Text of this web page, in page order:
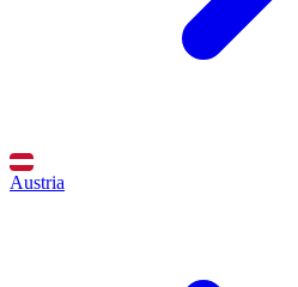
Austria